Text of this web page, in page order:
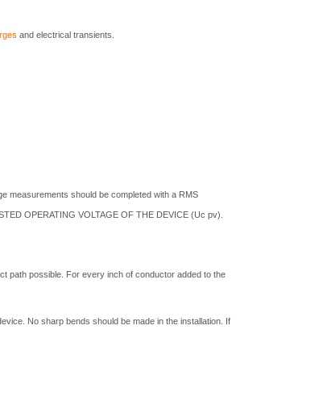
and electrical transients.
measurements should be completed with a RMS
OPERATING VOLTAGE OF THE DEVICE (Uc pv).
path possible. For every inch of conductor added to the
No sharp bends should be made in the installation. If